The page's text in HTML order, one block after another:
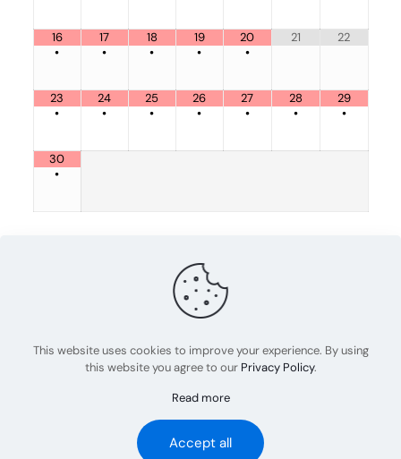
16
•
17
•
18
•
19
•
20
•
21 22
23
•
24
•
25
•
26
•
27
•
28
•
29
•
30
•
© 2023 Abel Rov Training | All Rights Reserved
This website uses cookies to improve your experience. By using
this website you agree to our Privacy Policy.
Read more
Accept all